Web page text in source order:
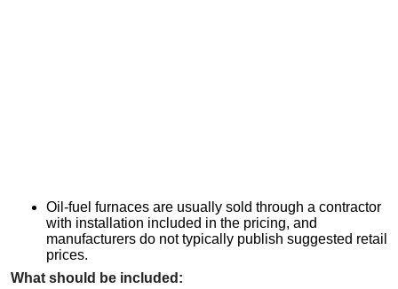
Oil-fuel furnaces are usually sold through a contractor
with installation included in the pricing, and
manufacturers do not typically publish suggested retail
prices.
What should be included: